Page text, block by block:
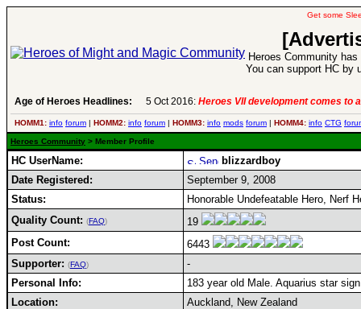
Get some
Heroes Community
You can support HC by
Age of Heroes Headlines: 5 Oct 2016: Heroes VII development comes to
HOMM1: info forum | HOMM2: info forum | HOMM3: info mods forum | HOMM4: info CTG
Heroes Community > Member Profile
HC UserName:
blizzardboy
Date Registered:
September 9, 2008
Status:
Honorable Undefeatable Hero, Nerf
Quality Count: (FAQ)
19
Post Count:
6443
Supporter: (FAQ)
-
Personal Info:
183 year old Male. Aquarius star
Location:
Auckland, New Zealand